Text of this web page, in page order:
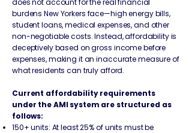
does not account for the real financial
burdens New Yorkers face—high energy bills,
student loans, medical expenses, and other
non-negotiable costs. Instead, affordability is
deceptively based on gross income before
expenses, making it an inaccurate measure of
what residents can truly afford.
Current affordability requirements
under the AMI system are structured as
follows:
150+ units: At least 25% of units must be